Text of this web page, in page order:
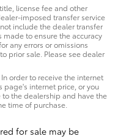
license fee and other
imposed transfer service
include the dealer transfer
made to ensure the accuracy
any errors or omissions
prior sale. Please see dealer
order to receive the internet
page's internet price, or you
the dealership and have the
time of purchase.
for sale may be